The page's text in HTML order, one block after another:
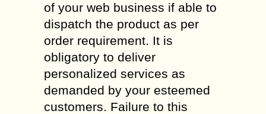
of your web business if able to
dispatch the product as per
order requirement. It is
obligatory to deliver
personalized services as
demanded by your esteemed
customers. Failure to this